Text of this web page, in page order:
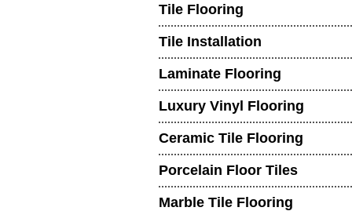
Tile Flooring
Tile Installation
Laminate Flooring
Luxury Vinyl Flooring
Ceramic Tile Flooring
Porcelain Floor Tiles
Marble Tile Flooring